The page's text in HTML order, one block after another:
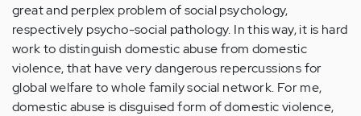
great and perplex problem of social psychology,
respectively psycho-social pathology. In this way, it is hard
work to distinguish domestic abuse from domestic
violence, that have very dangerous repercussions for
global welfare to whole family social network. For me,
domestic abuse is disguised form of domestic violence,